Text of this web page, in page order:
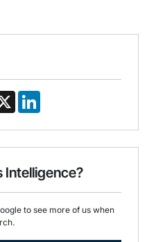
X
k
d
n
Intelligence?
to see more of us when